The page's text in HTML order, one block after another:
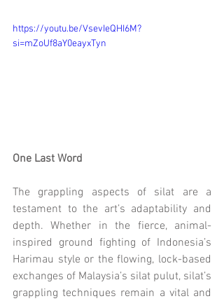
https://youtu.be/VsevIeQHI6M?
si=mZoUf8aY0eayxTyn
One Last Word
The grappling aspects of silat are a
testament to the art’s adaptability and
depth. Whether in the fierce, animal-
inspired ground fighting of Indonesia’s
Harimau style or the flowing, lock-based
exchanges of Malaysia’s silat pulut, silat’s
grappling techniques remain a vital and